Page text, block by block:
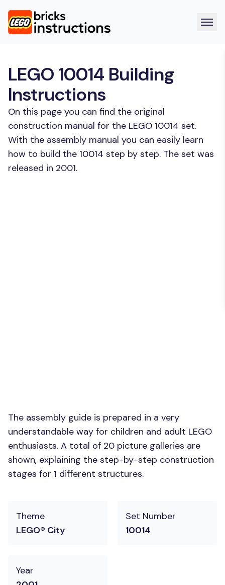
LEGO 10014 Building
Instructions
On this page you can find the original
construction manual for the LEGO 10014 set.
With the assembly manual you can easily learn
how to build the 10014 step by step. The set was
released in 2001.
The assembly guide is prepared in a very
understandable way for children and adult LEGO
enthusiasts. A total of 20 picture galleries are
shown, explaining the step-by-step construction
stages for 1 different structures.
Theme
LEGO® City
Set Number
10014
Year